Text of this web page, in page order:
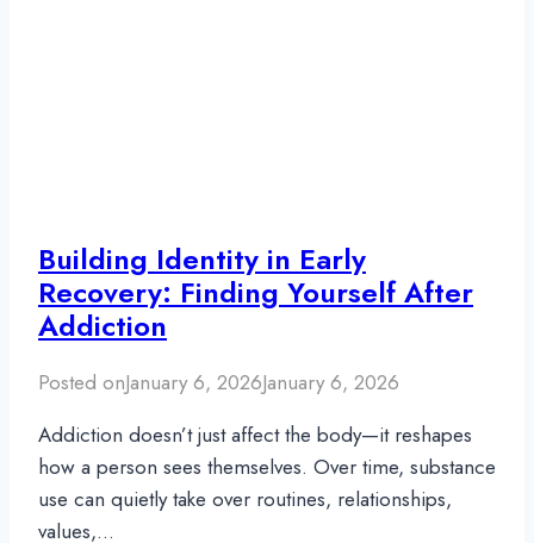
Building Identity in Early
Recovery: Finding Yourself After
Addiction
Posted onJanuary 6, 2026January 6, 2026
Addiction doesn’t just affect the body—it reshapes
how a person sees themselves. Over time, substance
use can quietly take over routines, relationships,
values,…